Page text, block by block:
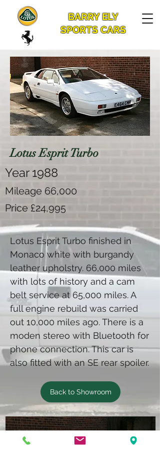
BARRY ELY
SPORTS CARS
Lotus Esprit Turbo
Year 1988
Mileage 66,000
Price £24,995
Lotus Esprit Turbo finished in
Monaco white with burgandy
leather upholstry. 66,000 miles
with lots of history and a cam
belt service at 65,000 miles. A
full engine rebuild was carried
out 10,000 miles ago. There is a
moden stereo with Bluetooth for
phone connection. This car is
also fitted with an SE rear spoiler.
Back to Showroom